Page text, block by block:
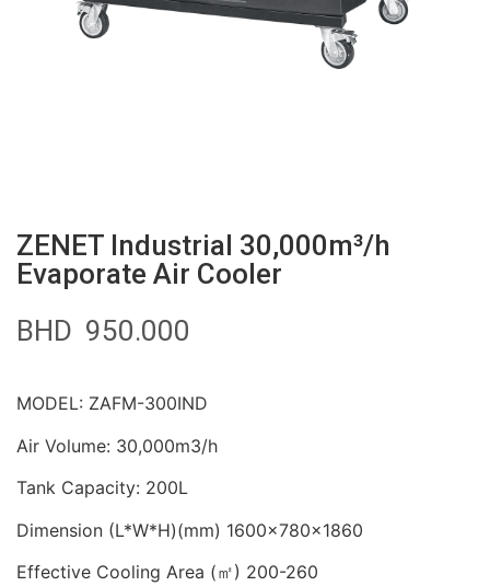
ZENET Industrial 30,000m³/h
Evaporate Air Cooler
BHD 950.000
MODEL: ZAFM-300IND
Air Volume: 30,000m3/h
Tank Capacity: 200L
Dimension (L*W*H)(mm) 1600x780x1860
Effective Cooling Area (㎡) 200-260